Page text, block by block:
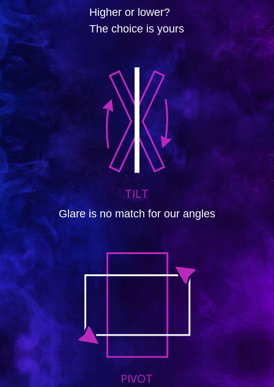
Higher or lower?
The choice is yours
TILT
Glare is no match for our angles
PIVOT